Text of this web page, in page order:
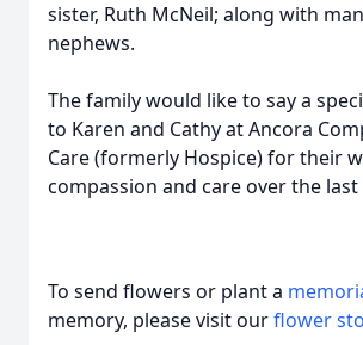
sister, Ruth McNeil; along with
nephews.
The family would like to say a
to Karen and Cathy at Ancora
Care (formerly Hospice) for their
compassion and care over the
To send flowers or plant a
memory, please visit ourflower